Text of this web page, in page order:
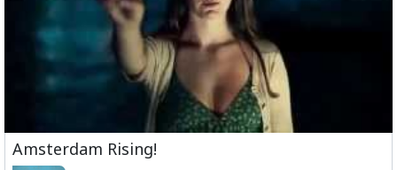
Amsterdam Rising!